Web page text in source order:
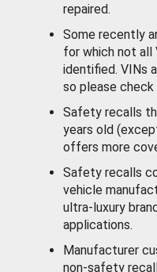
repaired.
Some recently
for which not all
identified. VINs
so please check
Safety recalls
years old
offers more
Safety recalls
vehicle
ultra-luxury
applications.
Manufacturer
non-safety